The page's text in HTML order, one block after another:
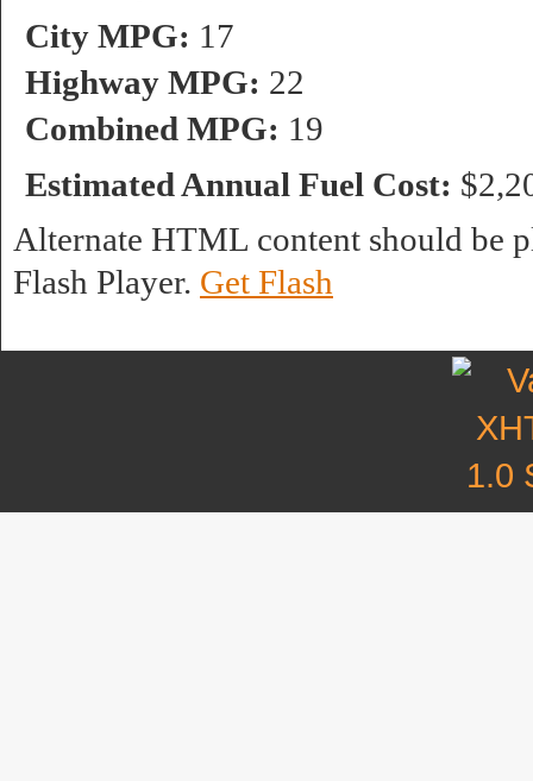
City MPG: 17
Highway MPG: 22
Combined MPG: 19
Estimated Annual Fuel Cost:
Alternate HTML content should be
Flash Player. Get Flash